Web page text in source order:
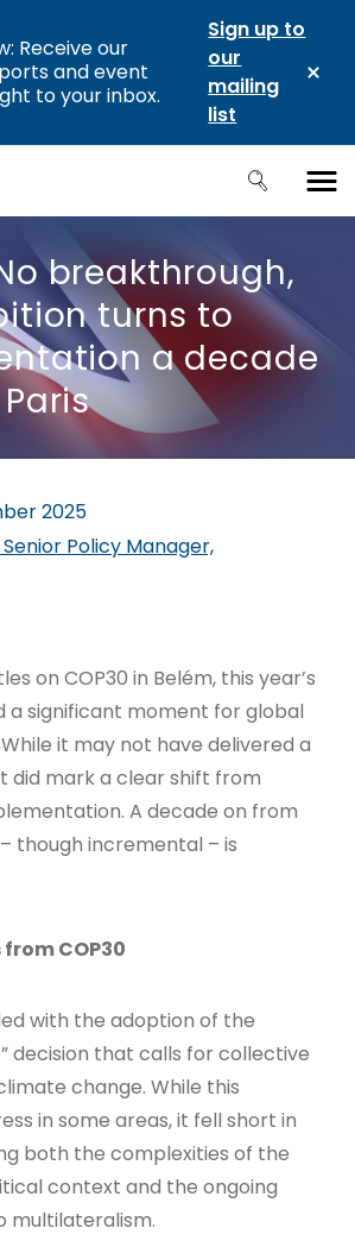
Receive our
and event
to your inbox.
Sign up to
our
mailing
list
breakthrough,
turns to
a decade
2025
Policy Manager,
on COP30 in Belém, this year’s
a significant moment for global
it may not have delivered a
did mark a clear shift from
A decade on from
though incremental – is
COP30
with the adoption of the
decision that calls for collective
change. While this
in some areas, it fell short in
both the complexities of the
context and the ongoing